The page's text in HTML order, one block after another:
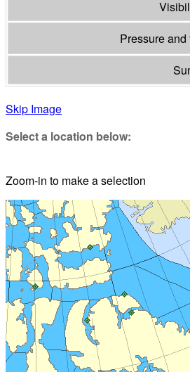
Pressure
Skip Image
Select a location below:
Zoom-in to make a selection